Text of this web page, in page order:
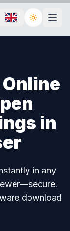
Toggle
Online
in
in any
download